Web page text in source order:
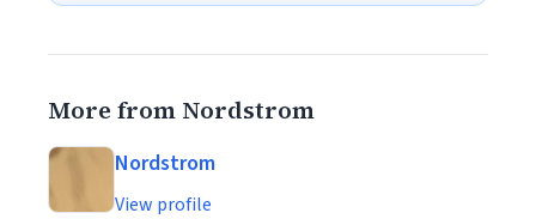
More from Nordstrom
Nordstrom
View profile